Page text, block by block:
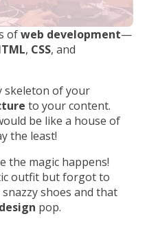
ofweb development—
, CSS, and
skeleton of your
to your content.
be like a house of
the least!
the magic happens!
outfit but forgot to
snazzy shoes and that
design pop.